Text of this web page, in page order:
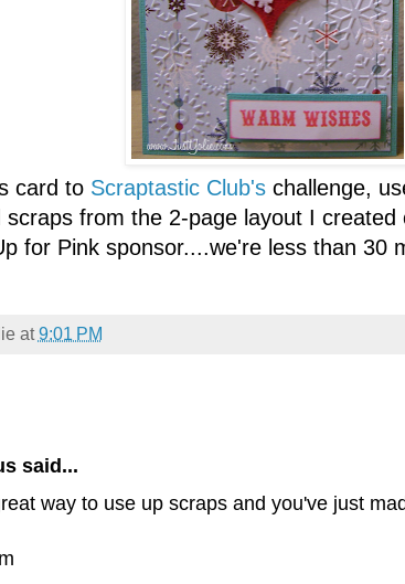
card to Scraptastic Club'schallenge,
from the 2-page layout I created
for Pink sponsor....we're less than 30
at9:01 PM
said...
way to use up scraps and you've just